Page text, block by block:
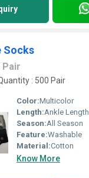
Socks
Pair
: 500 Pair
Color:Multicolor
Length:Ankle Length
Season:All Season
Feature:Washable
Material:Cotton
Know More